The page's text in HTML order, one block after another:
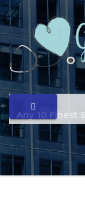
Any 10 Finest